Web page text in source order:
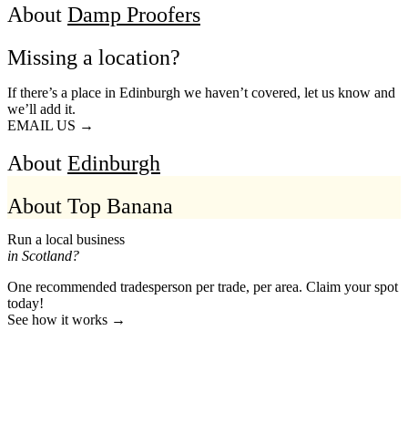
About Damp Proofers
Missing a location?
If there’s a place in Edinburgh we haven’t covered, let us know and
we’ll add it.
EMAIL US →
About Edinburgh
About Top Banana
Run a local business
in Scotland?
One recommended tradesperson per trade, per area. Claim your spot
today!
See how it works →